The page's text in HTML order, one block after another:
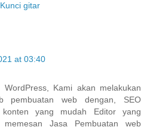
Kunci gitar
at 03:40
Kami akan melakukan
pembuatan web dengan, SEO
konten yang mudah Editor yang
Jasa Pembuatan web